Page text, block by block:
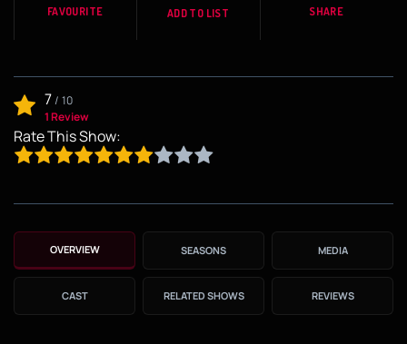
FAVOURITE ADD TO LIST SHARE
7/ 10
1 Review
Rate This Show:
OVERVIEW SEASONS MEDIA
CAST RELATED SHOWS REVIEWS